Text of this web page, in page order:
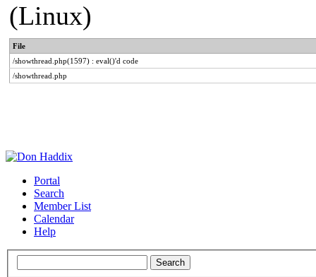
(Linux)
File
/showthread.php(1597) : eval()'d code
/showthread.php
Portal
Search
Member List
Calendar
Help